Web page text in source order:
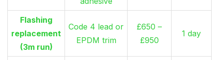
Flashing
replacement
(3m run)
Code 4 lead or
EPDM trim
£650 –
£950
1 day